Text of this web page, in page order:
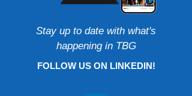
Stay up to date with what's
happening in TBG
FOLLOW US ON LINKEDIN!